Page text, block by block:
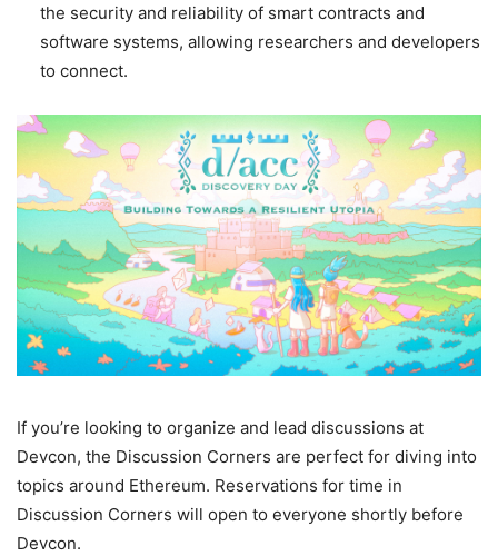
the security and reliability of smart contracts and
software systems, allowing researchers and developers
to connect.
If you’re looking to organize and lead discussions at
Devcon, the Discussion Corners are perfect for diving into
topics around Ethereum. Reservations for time in
Discussion Corners will open to everyone shortly before
Devcon.